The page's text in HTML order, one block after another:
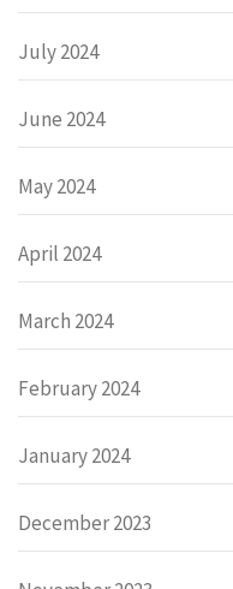
July 2024
June 2024
May 2024
April 2024
March 2024
February 2024
January 2024
December 2023